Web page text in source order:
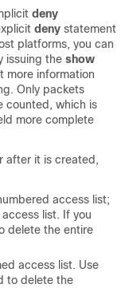
deny
deny statement
platforms, you can
issuing the show
more information
Only packets
counted, which is
more complete
after it is created,
access list;
list. If you
delete the entire
access list. Use
to delete the